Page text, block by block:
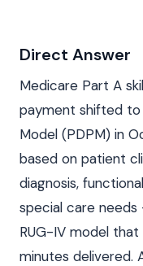
Direct Answer
Medicare Part A
payment shifted
Model (PDPM) in
based on patient
diagnosis,
special care
RUG-IV model
minutes delivered.